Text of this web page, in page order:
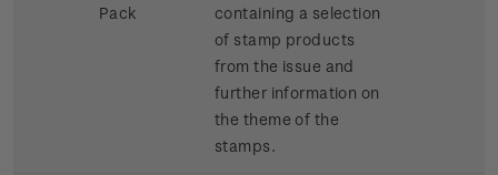
Pack
containing a selection
of stamp products
from the issue and
further information on
the theme of the
stamps.